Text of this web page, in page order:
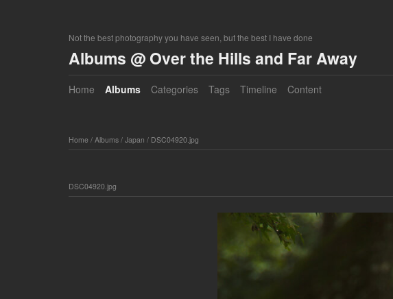
Not the best photography you have seen, but the best I have done
Albums @ Over the Hills and Far Away
Home Albums Categories Tags Timeline Content
Home/ Albums/ Japan / DSC04920.jpg
DSC04920.jpg